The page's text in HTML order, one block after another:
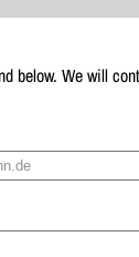
below. We will